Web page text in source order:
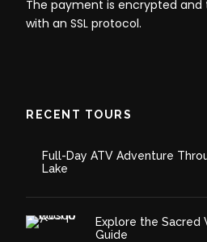
The payment is encrypted
with an SSL protocol.
RECENT TOURS
Full-Day ATV Adventure
Lake
Explore the Sacred
Guide